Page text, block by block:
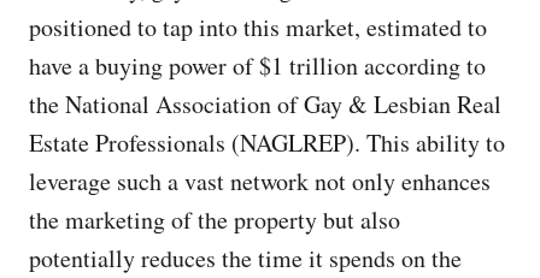
positioned to tap into this market, estimated to
have a buying power of $1 trillion according to
the National Association of Gay & Lesbian Real
Estate Professionals (NAGLREP). This ability to
leverage such a vast network not only enhances
the marketing of the property but also
potentially reduces the time it spends on the